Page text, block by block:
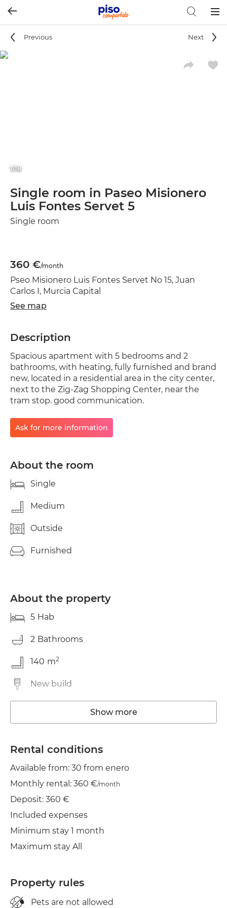
Previous Next
1/18
Single room in Paseo Misionero
Luis Fontes Servet 5
Single room
360 €/month
Pseo Misionero Luis Fontes Servet No 15, Juan
Carlos I, Murcia Capital
See map
Description
Spacious apartment with 5 bedrooms and 2
bathrooms, with heating, fully furnished and brand
new, located in a residential area in the city center,
next to the Zig-Zag Shopping Center, near the
tram stop. good communication.
Ask for more information
About the room
Single
Medium
Outside
Furnished
About the property
5 Hab
2 Bathrooms
140 m2
New build
TV
Clothes line
Show more
Rental conditions
Available from: 30 from enero
Monthly rental: 360 €/month
Deposit: 360 €
Included expenses
Minimum stay 1 month
Maximum stay All
Property rules
Pets are not allowed